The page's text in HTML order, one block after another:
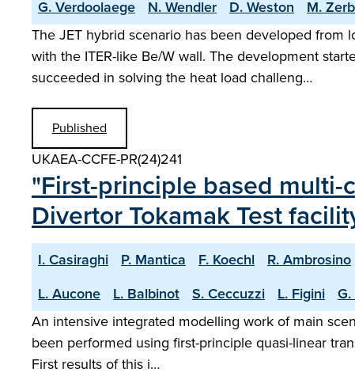
G. Verdoolaege
N. Wendler D. Weston
M.
The JET hybrid scenario has been developed from
with the ITER-like Be/W wall. The development
succeeded in solving the heat load challeng…
Published
UKAEA-CCFE-PR(24)241
"First-principle based
Divertor Tokamak Test
I. Casiraghi P. Mantica F. Koechl R. Ambrosino
L. Aucone
L. Balbinot S. Ceccuzzi L. Figini
An intensive integrated modelling work of main
been performed using first-principle quasi-linear
First results of this i…